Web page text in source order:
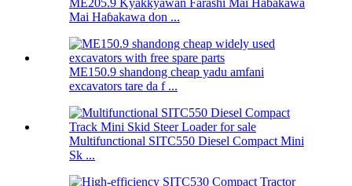
ME205.9 Kyakkyawan Farashi Mai Haɓakawa
Mai Haɓakawa don ...
ME150.9 shandong cheap yadu amfani
excavators tare da f ...
Multifunctional SITC550 Diesel Compact Mini
Sk ...